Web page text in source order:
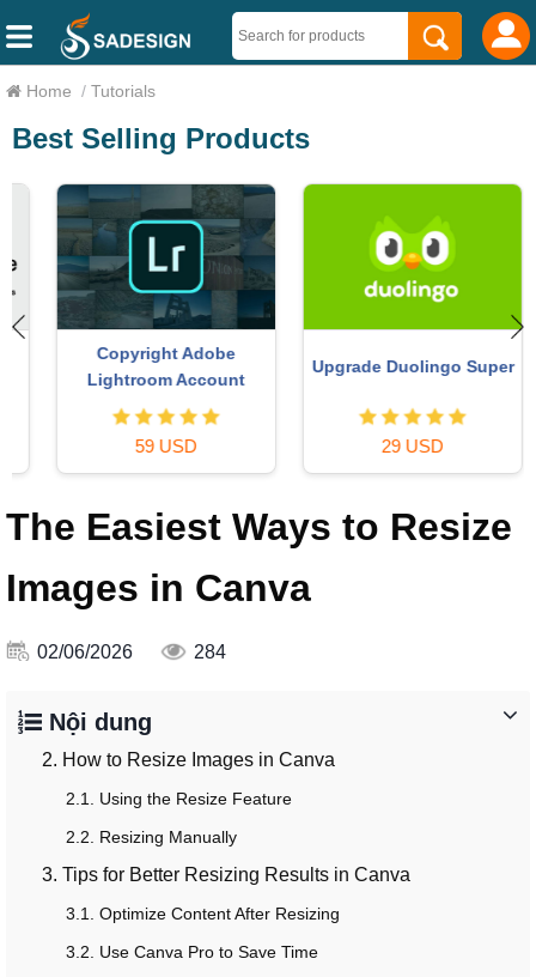
Home / Tutorials
Best Selling Products
Copyright Adobe
Lightroom Account
59 USD
Upgrade Duolingo Super
29 USD
The Easiest Ways to Resize
Images in Canva
02/06/2026 284
Nội dung
2. How to Resize Images in Canva
2.1. Using the Resize Feature
2.2. Resizing Manually
3. Tips for Better Resizing Results in Canva
3.1. Optimize Content After Resizing
3.2. Use Canva Pro to Save Time